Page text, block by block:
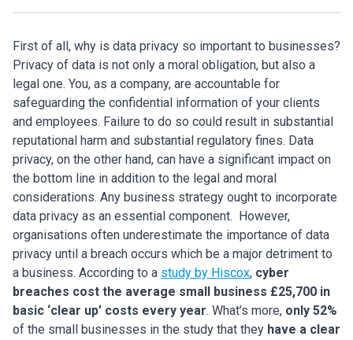
First of all, why is data privacy so important to businesses?
Privacy of data is not only a moral obligation, but also a
legal one. You, as a company, are accountable for
safeguarding the confidential information of your clients
and employees. Failure to do so could result in substantial
reputational harm and substantial regulatory fines. Data
privacy, on the other hand, can have a significant impact on
the bottom line in addition to the legal and moral
considerations. Any business strategy ought to incorporate
data privacy as an essential component. However,
organisations often underestimate the importance of data
privacy until a breach occurs which be a major detriment to
a business. According to a study by Hiscox, cyber
breaches cost the average small business £25,700 in
basic ‘clear up’ costs every year. What’s more, only 52%
of the small businesses in the study that they have a clear